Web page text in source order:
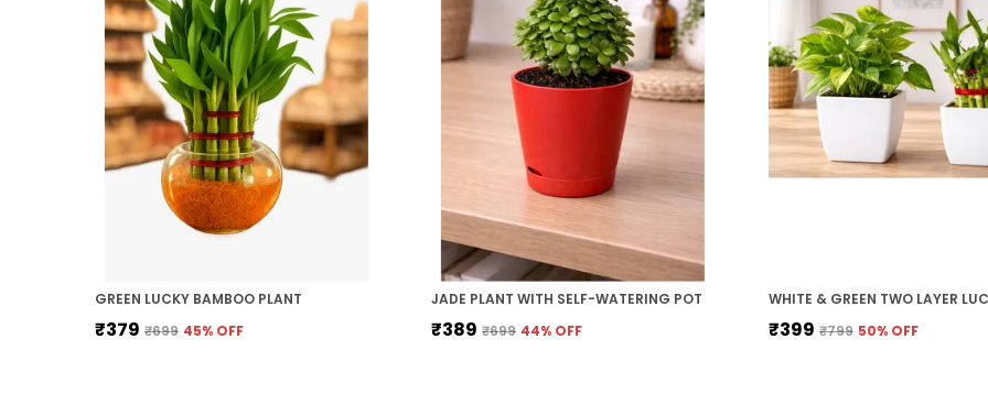
GREEN LUCKY BAMBOO PLANT
₹379 ₹699 45% OFF
JADE PLANT WITH SELF-WATERING POT
₹389 ₹699 44% OFF ₹399 ₹799 50% OFF